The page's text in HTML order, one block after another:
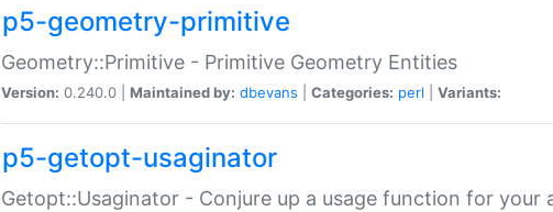
p5-geometry-primitive
Geometry::Primitive - Primitive Geometry Entities
Version: 0.240.0 | Maintained by: dbevans Categories: perl Variants:
p5-getopt-usaginator
Getopt::Usaginator - Conjure up a usage function for your